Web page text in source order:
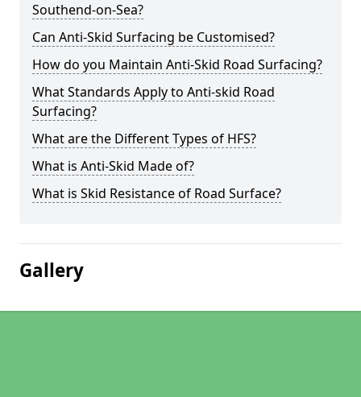
Southend-on-Sea?
Can Anti-Skid Surfacing be Customised?
How do you Maintain Anti-Skid Road Surfacing?
What Standards Apply to Anti-skid Road
Surfacing?
What are the Different Types of HFS?
What is Anti-Skid Made of?
What is Skid Resistance of Road Surface?
Gallery